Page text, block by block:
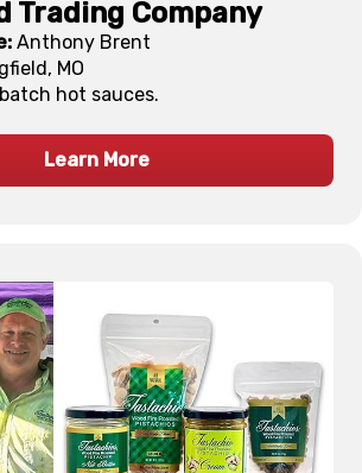
Trading Company
Anthony Brent
MO
hot sauces.
Learn More